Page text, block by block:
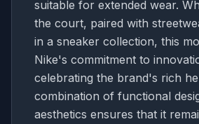
suitable for extended wear.
the court, paired with
in a sneaker collection, this
Nike's commitment to
celebrating the brand's rich
combination of functional
aesthetics ensures that it